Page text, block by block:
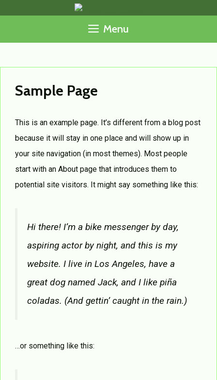
Menu
Sample Page
This is an example page. It’s different from a blog post
because it will stay in one place and will show up in
your site navigation (in most themes). Most people
start with an About page that introduces them to
potential site visitors. It might say something like this:
Hi there! I’m a bike messenger by day,
aspiring actor by night, and this is my
website. I live in Los Angeles, have a
great dog named Jack, and I like piña
coladas. (And gettin’ caught in the rain.)
…or something like this: